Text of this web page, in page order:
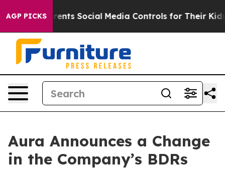
AGP PICKS
Parents Social Media Controls for Their Kids.
Aura Announces a Change
in the Company’s BDRs